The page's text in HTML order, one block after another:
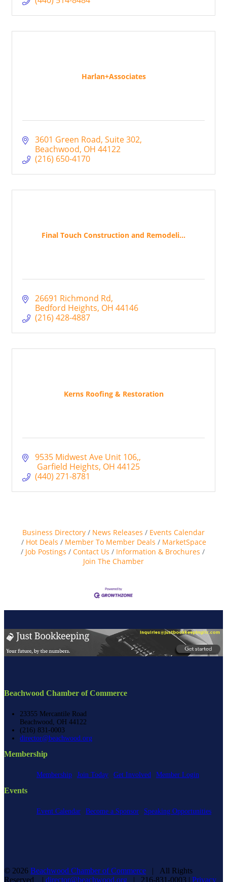
Harlan+Associates
3601 Green Road Suite 302
Beachwood OH 44122
(216) 650-4170
Final Touch Construction and Remodeli...
26691 Richmond Rd
Bedford Heights OH 44146
(216) 428-4887
Kerns Roofing & Restoration
9535 Midwest Ave Unit 106,
Garfield Heights OH 44125
(440) 271-8781
Business Directory News Releases
Events Calendar
Hot Deals
Member To Member Deals
MarketSpace
Job Postings
Contact Us
Information & Brochures
Join The Chamber
Beachwood Chamber of Commerce
23355 Mercantile Road
Beachwood, OH 44122
(216) 831-0003
director@beachwood.org
Membership
Membership Join Today Get Involved Member Login
Events
Event Calendar Become a Sponsor Speaking Opportunities
© 2026 Beachwood Chamber of Commerce | All Rights
Reserved | director@beachwood.org | 216-831-0003 | Privacy